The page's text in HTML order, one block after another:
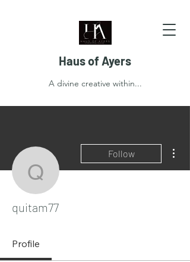
Haus of Ayers
A divine creative within...
quitam77
Follow
quitam77
Profile